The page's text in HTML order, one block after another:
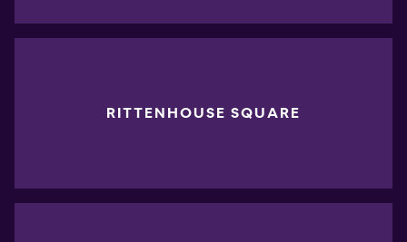
RITTENHOUSE SQUARE